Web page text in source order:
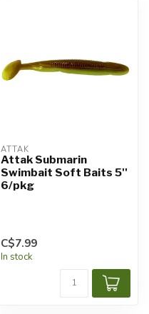
ATTAK
Attak Submarin
Swimbait Soft Baits 5''
6/pkg
C$7.99
In stock